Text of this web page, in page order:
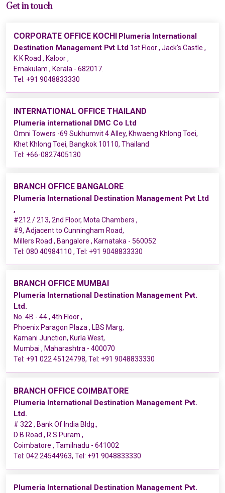
Get in touch
CORPORATE OFFICE KOCHI Plumeria International
Destination Management Pvt Ltd 1st Floor , Jack's Castle ,
K K Road , Kaloor ,
Ernakulam , Kerala - 682017.
Tel: +91 9048833330
INTERNATIONAL OFFICE THAILAND
Plumeria international DMC Co Ltd
Omni Towers -69 Sukhumvit 4 Alley, Khwaeng Khlong Toei,
Khet Khlong Toei, Bangkok 10110, Thailand
Tel: +66-0827405130
BRANCH OFFICE BANGALORE
Plumeria International Destination Management Pvt Ltd
,
#212 / 213, 2nd Floor, Mota Chambers ,
#9, Adjacent to Cunningham Road,
Millers Road , Bangalore , Karnataka - 560052
Tel: 080 40984110 , Tel: +91 9048833330
BRANCH OFFICE MUMBAI
Plumeria International Destination Management Pvt.
Ltd.
No. 4B - 44 , 4th Floor ,
Phoenix Paragon Plaza , LBS Marg,
Kamani Junction, Kurla West,
Mumbai , Maharashtra - 400070
Tel: +91 022 45124798, Tel: +91 9048833330
BRANCH OFFICE COIMBATORE
Plumeria International Destination Management Pvt.
Ltd.
# 322 , Bank Of India Bldg.,
D B Road , R S Puram ,
Coimbatore , Tamilnadu - 641002
Tel: 042 24544963, Tel: +91 9048833330
Plumeria International Destination Management Pvt.